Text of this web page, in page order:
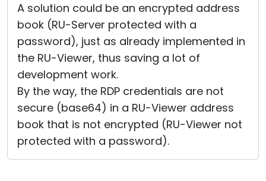
A solution could be an encrypted address
book (RU-Server protected with a
password), just as already implemented in
the RU-Viewer, thus saving a lot of
development work.
By the way, the RDP credentials are not
secure (base64) in a RU-Viewer address
book that is not encrypted (RU-Viewer not
protected with a password).